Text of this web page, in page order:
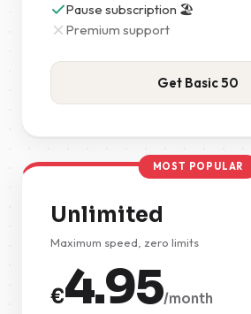
Pause subscription 🏖️
Premium support
Get Basic 50
MOST POPULAR
Unlimited
Maximum speed, zero limits
€4.95/month